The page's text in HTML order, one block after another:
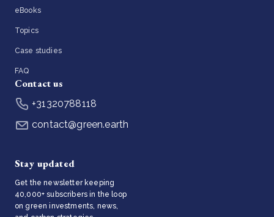
eBooks
Topics
Case studies
FAQ
Contact us
+31320788118
contact@green.earth
Stay updated
Get the newsletter keeping
40,000+ subscribers in the loop
on green investments, news,